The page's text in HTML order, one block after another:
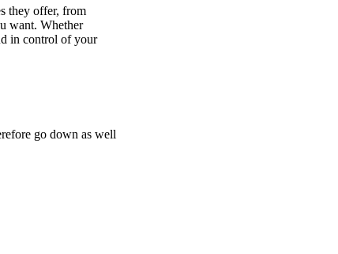
they offer, from
want. Whether
in control of your
go down as well